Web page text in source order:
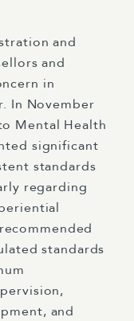
and
and
in
In November
Mental Health
significant
standards
regarding
standards
and